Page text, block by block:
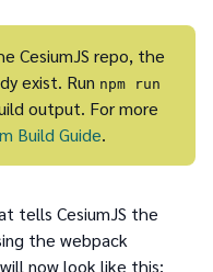
CesiumJS repo, the
exist. Run npm run
output. For more
Build Guide.
tells CesiumJS the
the webpack
now look like this: